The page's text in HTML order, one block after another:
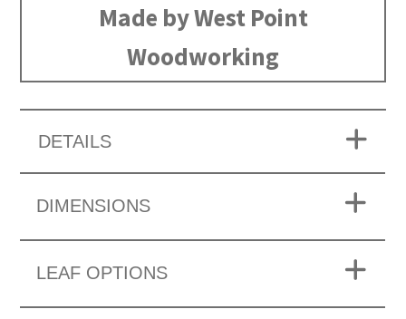
Made by West Point
Woodworking
DETAILS
DIMENSIONS
LEAF OPTIONS